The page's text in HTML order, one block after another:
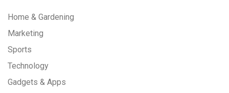
Home & Gardening
Marketing
Sports
Technology
Gadgets & Apps